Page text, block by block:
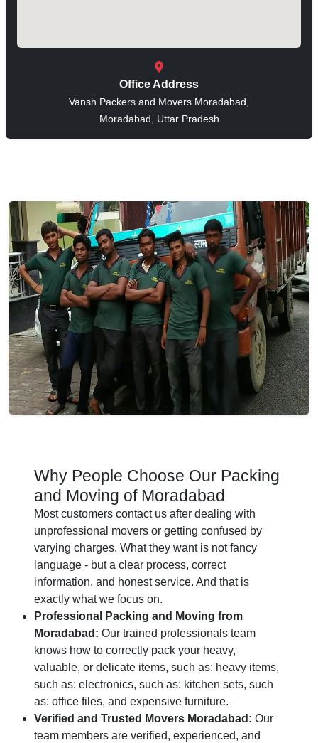
Office Address
Vansh Packers and Movers Moradabad,
Moradabad, Uttar Pradesh
Why People Choose Our Packing
and Moving of Moradabad
Most customers contact us after dealing with
unprofessional movers or getting confused by
varying charges. What they want is not fancy
language - but a clear process, correct
information, and honest service. And that is
exactly what we focus on.
Professional Packing and Moving from
Moradabad: Our trained professionals team
knows how to correctly pack your heavy,
valuable, or delicate items, such as: heavy items,
such as: electronics, such as: kitchen sets, such
as: office files, and expensive furniture.
Verified and Trusted Movers Moradabad: Our
team members are verified, experienced, and